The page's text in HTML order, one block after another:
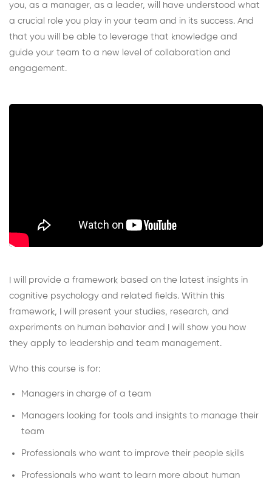
you, as a manager, as a leader, will have understood what
a crucial role you play in your team and in its success. And
that you will be able to leverage that knowledge and
guide your team to a new level of collaboration and
engagement.
I will provide a framework based on the latest insights in
cognitive psychology and related fields. Within this
framework, I will present your studies, research, and
experiments on human behavior and I will show you how
they apply to leadership and team management.
Who this course is for:
Managers in charge of a team
Managers looking for tools and insights to manage their
team
Professionals who want to improve their people skills
Professionals who want to learn more about human